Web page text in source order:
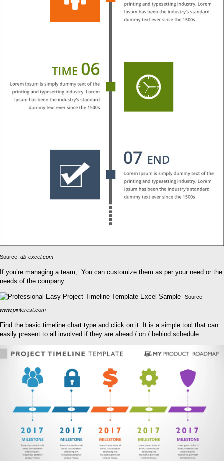
Source: db-excel.com
If you’re managing a team,. You can customize them as per your need or the
needs of the company.
Source:
www.pinterest.com
Find the basic timeline chart type and click on it. It is a simple tool that can
easily present to all involved if they are ahead / on / behind schedule.